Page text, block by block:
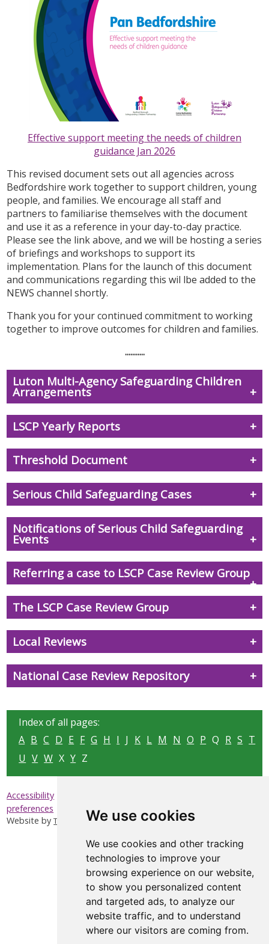
We use cookies
We use cookies and other tracking
technologies to improve your
browsing experience on our website,
to show you personalized content
and targeted ads, to analyze our
website traffic, and to understand
where our visitors are coming from.
Effective support meeting the needs of children
guidance Jan 2026
This revised documentsets out all agencies across
Bedfordshire work together to support children, young
people, and families. We encourage all staff and
partners to familiarise themselves with the document
and use it as a reference in your day-to-day practice.
Please see the link above, and we will be hosting a series
of briefings and workshops to support its
implementation. Plans for the launch of this document
and communications regarding this wil lbe added to the
NEWS channel shortly.
Thank you for your continued commitment to working
together to improve outcomes for children and families.
...........
Luton Multi-Agency Safeguarding Children
Arrangements
LSCP Yearly Reports
Threshold Document
Serious Child Safeguarding Cases
Notifications of Serious Child Safeguarding
Events
Referring a case to LSCP Case Review Group
The LSCP Case Review Group
Local Reviews
National Case Review Repository
Index of all pages:
A B C D E F G H I J K L M N O P Q R S T
U V W X Y Z
Accessibility
preferences
Website byTaylorfitch